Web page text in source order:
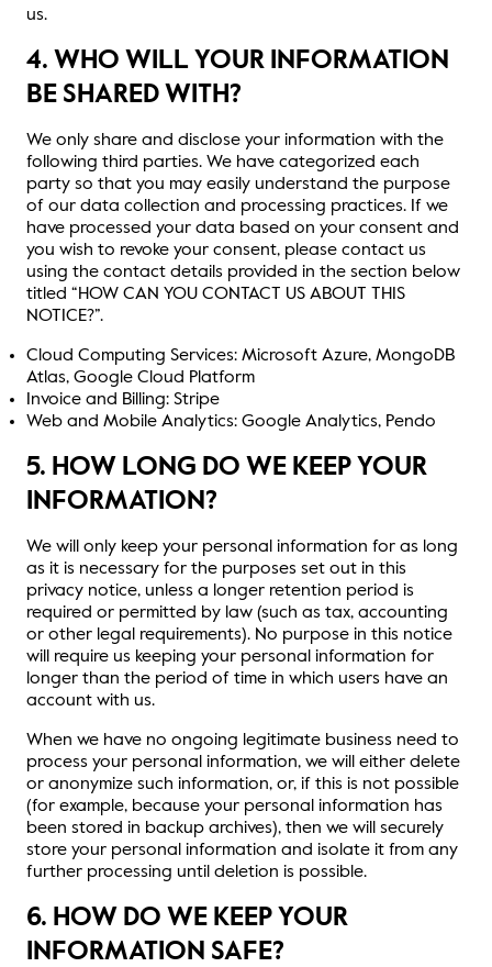
us.
4. WHO WILL YOUR INFORMATION
BE SHARED WITH?
We only share and disclose your information with the
following third parties. We have categorized each
party so that you may easily understand the purpose
of our data collection and processing practices. If we
have processed your data based on your consent and
you wish to revoke your consent, please contact us
using the contact details provided in the section below
titled “HOW CAN YOU CONTACT US ABOUT THIS
NOTICE?”.
Cloud Computing Services: Microsoft Azure, MongoDB
Atlas, Google Cloud Platform
Invoice and Billing: Stripe
Web and Mobile Analytics: Google Analytics, Pendo
5. HOW LONG DO WE KEEP YOUR
INFORMATION?
We will only keep your personal information for as long
as it is necessary for the purposes set out in this
privacy notice, unless a longer retention period is
required or permitted by law (such as tax, accounting
or other legal requirements). No purpose in this notice
will require us keeping your personal information for
longer than the period of time in which users have an
account with us.
When we have no ongoing legitimate business need to
process your personal information, we will either delete
or anonymize such information, or, if this is not possible
(for example, because your personal information has
been stored in backup archives), then we will securely
store your personal information and isolate it from any
further processing until deletion is possible.
6. HOW DO WE KEEP YOUR
INFORMATION SAFE?